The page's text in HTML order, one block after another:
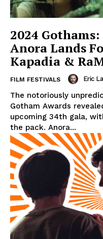
2024 Gothams:
Anora Lands
Kapadia &
FILM FESTIVALS Eric
The notoriously
Gotham Awards
upcoming 34th gala,
the pack. Anora...